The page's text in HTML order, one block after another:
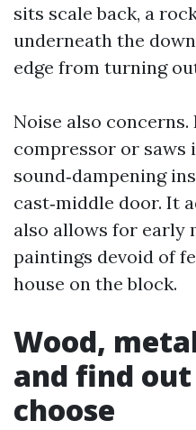
sits scale back, a
underneath the
edge from turning
Noise also
compressor or saws
sound‑dampening
cast‑middle door. It
also allows for early
paintings devoid of
house on the block.
Wood,
and find
choose